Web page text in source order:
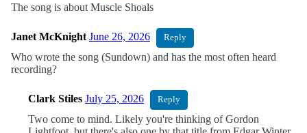
The song is about Muscle Shoals
Janet McKnight June 26, 2026 Reply
Who wrote the song (Sundown) and has the most often heard
recording?
Clark Stiles July 25, 2026 Reply
Two come to mind. Likely you're thinking of Gordon